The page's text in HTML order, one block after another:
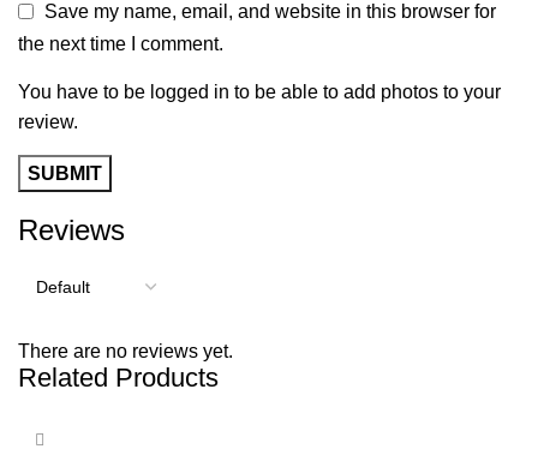
Reviews
There are no reviews yet.
Save my name, email, and website in this browser for
the next time I comment.
You have to be logged in to be able to add photos to your
review.
Related Products